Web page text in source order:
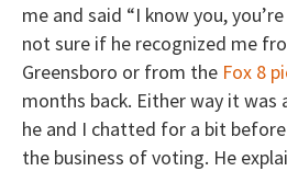
me and said “I know you,
not sure if he recognized me
Greensboro or from the Fox 8
months back. Either way it was
he and I chatted for a bit
the business of voting. He